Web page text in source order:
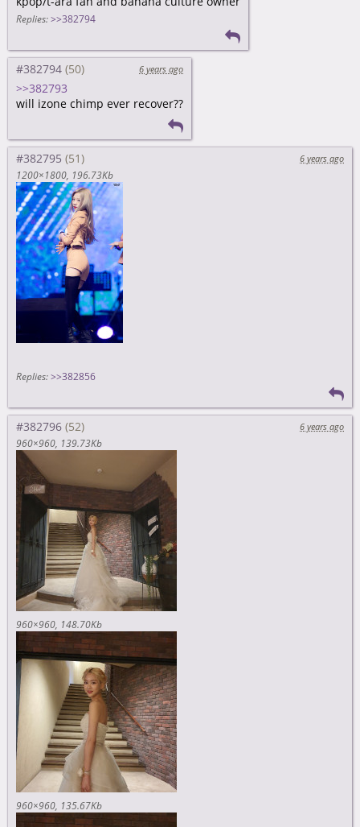
Replies: >>382794
#382794 6 years ago
>>382793
will izone chimp ever recover??
#382795
6 years ago
1200×1800 196.73Kb
Replies: >>382856
#382796
6 years ago
960×960 139.73Kb
960×960 148.70Kb
960×960 135.67Kb